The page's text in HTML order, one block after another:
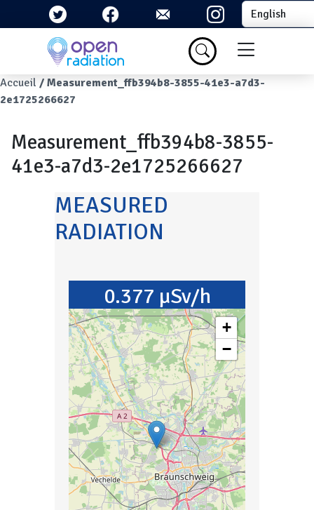
Skip to main content Select your
Menu du
Breadcrumb
Accueil
Measurement_ffb394b8-3855-41e3-a7d3-
2e1725266627
Measurement_ffb394b8-3855-
41e3-a7d3-2e1725266627
MEASURED
RADIATION
0.377 µSv/h
+
−